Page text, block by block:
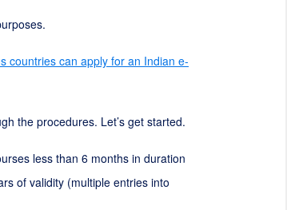
countries can apply for an Indian e-
the procedures. Let’s get started.
less than 6 months in duration
of validity (multiple entries into